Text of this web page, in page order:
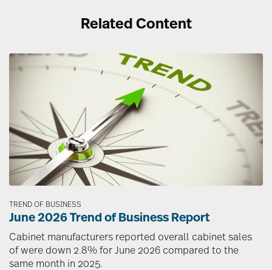
Related Content
Image
TREND OF BUSINESS
June 2026 Trend of Business Report
Cabinet manufacturers reported overall cabinet sales
of were down 2.8% for June 2026 compared to the
same month in 2025.